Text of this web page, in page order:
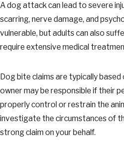
A dog attack can lead to severe
scarring, nerve damage, and
vulnerable, but adults can also
require extensive medical
Dog bite claims are typically
owner may be responsible if their
properly control or restrain the
investigate the circumstances of
strong claim on your behalf.